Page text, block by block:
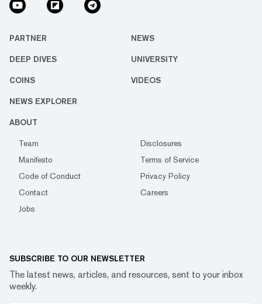
PARTNER NEWS
DEEP DIVES UNIVERSITY
COINS VIDEOS
NEWS EXPLORER
ABOUT
Team
Disclosures
Manifesto
Terms of Service
Code of Conduct
Privacy Policy
Contact
Careers
Jobs
SUBSCRIBE TO OUR NEWSLETTER
The latest news, articles, and resources, sent to your inbox
weekly.